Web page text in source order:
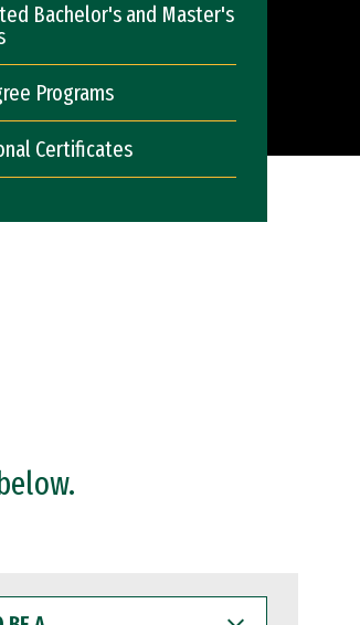
Bachelor's and Master's
Programs
Certificates